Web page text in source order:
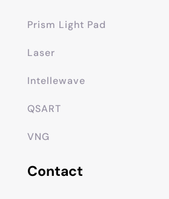
Prism Light Pad
Laser
Intellewave
QSART
VNG
Contact